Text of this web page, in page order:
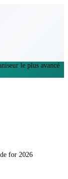
le plus avancé
for 2026